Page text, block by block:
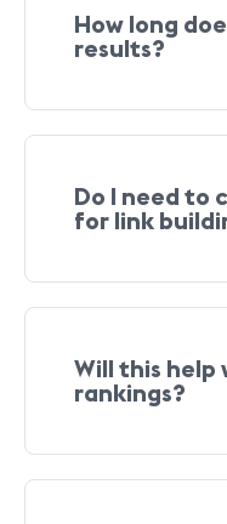
How long
results?
Do I need to
for link
Will this help
rankings?